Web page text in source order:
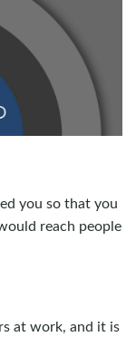
you so that you
reach people
at work, and it is